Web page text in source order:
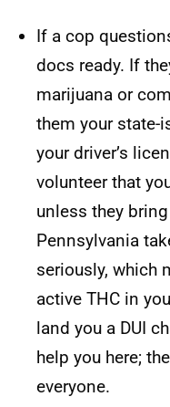
If a cop
docs ready. If
marijuana or
them your state-
your driver’s
volunteer that
unless they
Pennsylvania
seriously, which
active THC in
land you a DUI
help you here;
everyone.